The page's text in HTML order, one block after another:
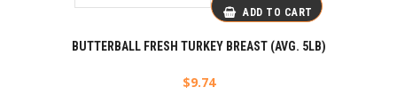
ADD TO CART
BUTTERBALL FRESH TURKEY BREAST (AVG. 5LB)
$9.74